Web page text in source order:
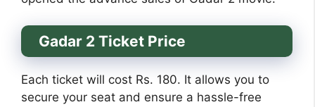
Gadar 2 Ticket Price
Each ticket will cost Rs. 180. It allows you to
secure your seat and ensure a hassle-free